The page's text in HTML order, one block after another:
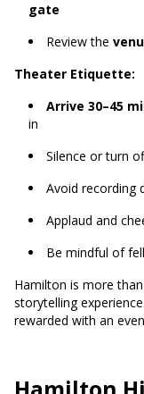
gate
Review the
Theater Etiquette:
Arrive 30–45
in
Silence or turn
Avoid recording
Applaud and
Be mindful of
Hamilton is more
storytelling
rewarded with an